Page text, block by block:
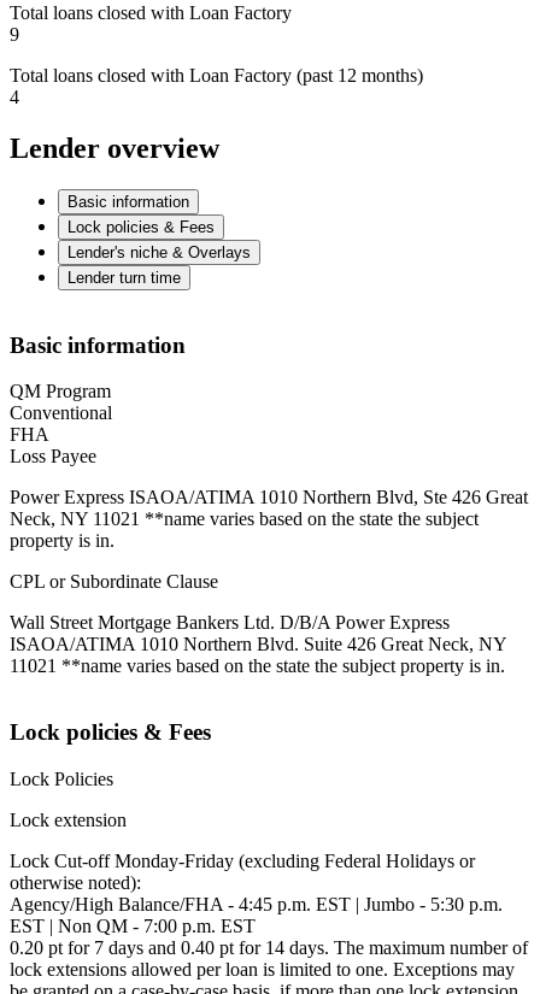
Total loans closed with Loan Factory
9
Total loans closed with Loan Factory (past 12 months)
4
Lender overview
Basic information
Lock policies & Fees
Lender's niche & Overlays
Lender turn time
Basic information
QM Program
Conventional
FHA
Loss Payee
Power Express ISAOA/ATIMA 1010 Northern Blvd, Ste 426 Great
Neck, NY 11021 **name varies based on the state the subject
property is in.
CPL or Subordinate Clause
Wall Street Mortgage Bankers Ltd. D/B/A Power Express
ISAOA/ATIMA 1010 Northern Blvd. Suite 426 Great Neck, NY
11021 **name varies based on the state the subject property is in.
Lock policies & Fees
Lock Policies
Lock extension
Lock Cut-off Monday-Friday (excluding Federal Holidays or
otherwise noted):
Agency/High Balance/FHA - 4:45 p.m. EST | Jumbo - 5:30 p.m.
EST | Non QM - 7:00 p.m. EST
0.20 pt for 7 days and 0.40 pt for 14 days. The maximum number of
lock extensions allowed per loan is limited to one. Exceptions may